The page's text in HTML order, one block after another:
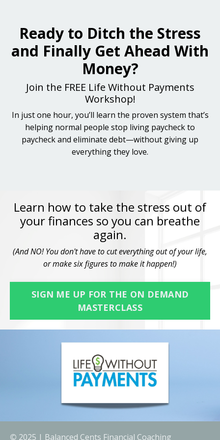
Ready to Ditch the Stress
and Finally Get Ahead With
Money?
Join the FREE Life Without Payments
Workshop!
In just one hour, you’ll learn the proven system that’s
helping normal people stop living paycheck to
paycheck and eliminate debt—without giving up
everything they love.
Learn how to take the stress out of
your finances so you can breathe
again.
(And NO! You don't have to cut everything out of your life,
or make six figures to make it happen!)
SIGN ME UP FOR THE ON DEMAND
MASTERCLASS
© 2025 | Balanced Cents Financial Coaching